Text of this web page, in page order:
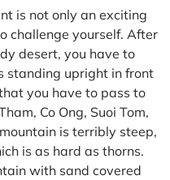
is not only an exciting
challenge yourself. After
desert, you have to
standing upright in front
you have to pass to
Co Ong, Suoi Tom,
is terribly steep,
is as hard as thorns.
with sand covered